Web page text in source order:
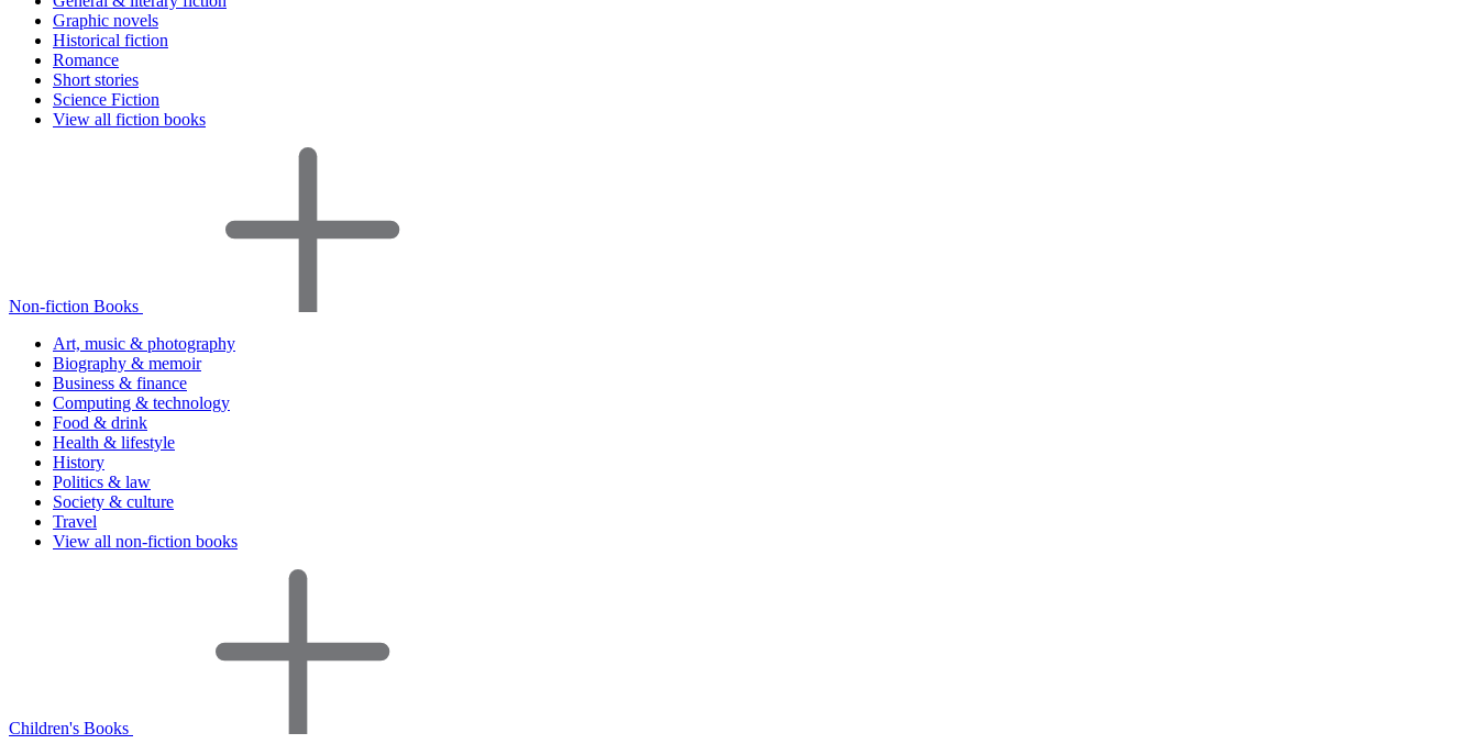
Graphic novels
Historical fiction
Romance
Short stories
Science Fiction
View all fiction books
Non-fiction Books
Art, music & photography
Biography & memoir
Business & finance
Computing & technology
Food & drink
Health & lifestyle
History
Politics & law
Society & culture
Travel
View all non-fiction books
Children's Books